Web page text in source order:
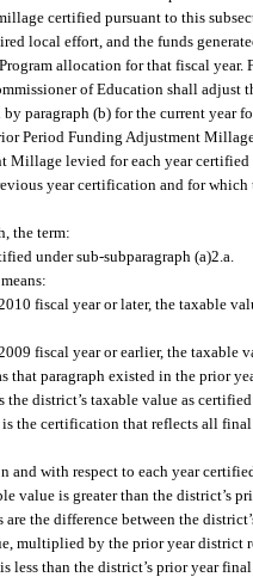
certified pursuant to this
local effort, and the funds
allocation for that fiscal
of Education shall
by paragraph (b) for the current
Period Funding Adjustment
Millage levied for each year
year certification and for
the term:
under sub-subparagraph (a)2.a.
fiscal year or later, the taxable
fiscal year or earlier, the
that paragraph existed in the prior
the district’s taxable value as
the certification that reflects all
and with respect to each year
value is greater than the district’s
the difference between the
multiplied by the prior year district
less than the district’s prior year